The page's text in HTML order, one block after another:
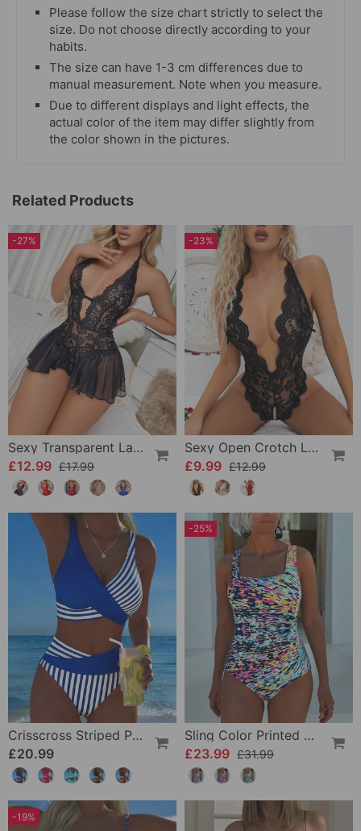
Please follow the size chart strictly to select the
size. Do not choose directly according to your
habits.
The size can have 1-3 cm differences due to
manual measurement. Note when you measure.
Due to different displays and light effects, the
actual color of the item may differ slightly from
the color shown in the pictures.
Related Products
-27%
Sexy Transparent Lace One-Piece Lingerie
£12.99 £17.99
-23%
Sexy Open Crotch Lace Pajamas
£9.99 £12.99
Crisscross Striped Print Bikini
£20.99
-25%
Sling Color Printed One-Piece
£23.99 £31.99
-19%